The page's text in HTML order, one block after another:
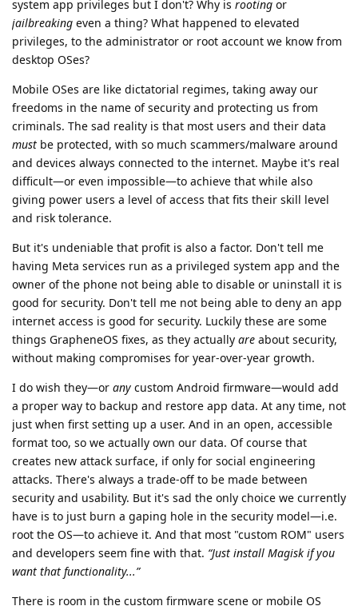
system app privileges but I don't? Why is rooting or
jailbreaking even a thing? What happened to elevated
privileges, to the administrator or root account we know from
desktop OSes?
Mobile OSes are like dictatorial regimes, taking away our
freedoms in the name of security and protecting us from
criminals. The sad reality is that most users and their data
must be protected, with so much scammers/malware around
and devices always connected to the internet. Maybe it's real
difficult—or even impossible—to achieve that while also
giving power users a level of access that fits their skill level
and risk tolerance.
But it's undeniable that profit is also a factor. Don't tell me
having Meta services run as a privileged system app and the
owner of the phone not being able to disable or uninstall it is
good for security. Don't tell me not being able to deny an app
internet access is good for security. Luckily these are some
things GrapheneOS fixes, as they actually are about security,
without making compromises for year-over-year growth.
I do wish they—or any custom Android firmware—would add
a proper way to backup and restore app data. At any time, not
just when first setting up a user. And in an open, accessible
format too, so we actually own our data. Of course that
creates new attack surface, if only for social engineering
attacks. There's always a trade-off to be made between
security and usability. But it's sad the only choice we currently
have is to just burn a gaping hole in the security model—i.e.
root the OS—to achieve it. And that most "custom ROM" users
and developers seem fine with that. “Just install Magisk if you
want that functionality...”
There is room in the custom firmware scene or mobile OS